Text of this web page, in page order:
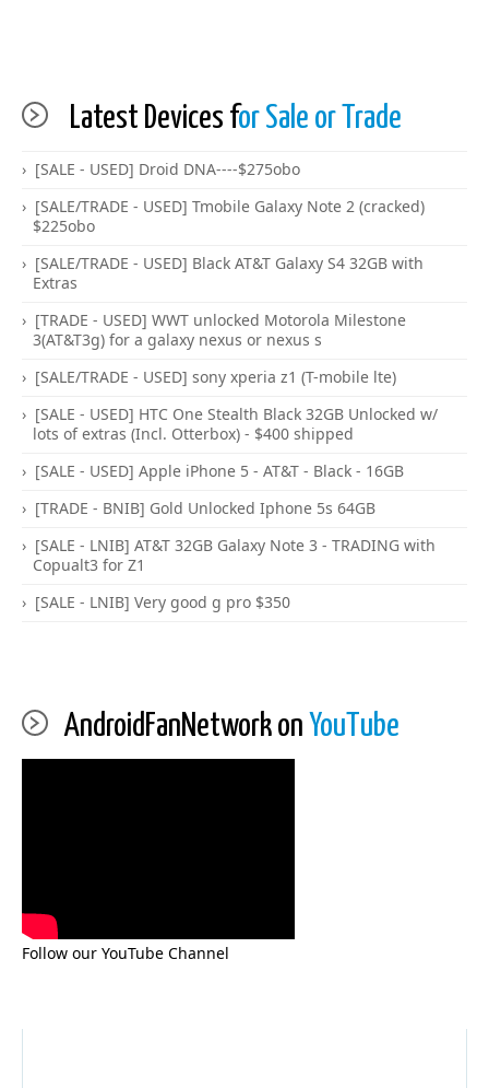
Latest Devices for Sale or Trade
[SALE - USED] Droid DNA----$275obo
[SALE/TRADE - USED] Tmobile Galaxy Note 2 (cracked)
$225obo
[SALE/TRADE - USED] Black AT&T Galaxy S4 32GB with
Extras
[TRADE - USED] WWT unlocked Motorola Milestone
3(AT&T3g) for a galaxy nexus or nexus s
[SALE/TRADE - USED] sony xperia z1 (T-mobile lte)
[SALE - USED] HTC One Stealth Black 32GB Unlocked w/
lots of extras (Incl. Otterbox) - $400 shipped
[SALE - USED] Apple iPhone 5 - AT&T - Black - 16GB
[TRADE - BNIB] Gold Unlocked Iphone 5s 64GB
[SALE - LNIB] AT&T 32GB Galaxy Note 3 - TRADING with
Copualt3 for Z1
[SALE - LNIB] Very good g pro $350
AndroidFanNetwork on YouTube
Follow our YouTube Channel